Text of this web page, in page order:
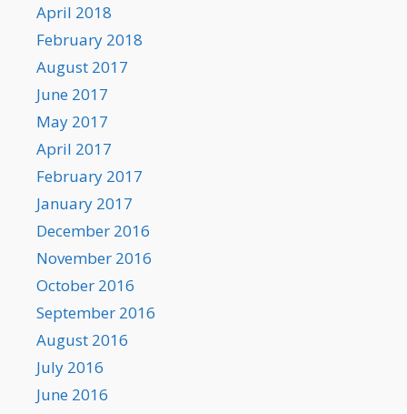
April 2018
February 2018
August 2017
June 2017
May 2017
April 2017
February 2017
January 2017
December 2016
November 2016
October 2016
September 2016
August 2016
July 2016
June 2016